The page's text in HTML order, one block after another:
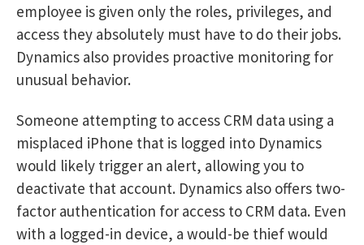
employee is given only the roles, privileges, and
access they absolutely must have to do their jobs.
Dynamics also provides proactive monitoring for
unusual behavior.
Someone attempting to access CRM data using a
misplaced iPhone that is logged into Dynamics
would likely trigger an alert, allowing you to
deactivate that account. Dynamics also offers two-
factor authentication for access to CRM data. Even
with a logged-in device, a would-be thief would